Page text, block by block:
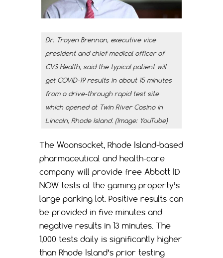
Dr. Troyen Brennan, executive vice
president and chief medical officer of
CVS Health, said the typical patient will
get COVID-19 results in about 15 minutes
from a drive-through rapid test site
which opened at Twin River Casino in
Lincoln, Rhode Island. (Image: YouTube)
The Woonsocket, Rhode Island-based
pharmaceutical and health-care
company will provide free Abbott ID
NOW tests at the gaming property’s
large parking lot. Positive results can
be provided in five minutes and
negative results in 13 minutes. The
1,000 tests daily is significantly higher
than Rhode Island’s prior testing